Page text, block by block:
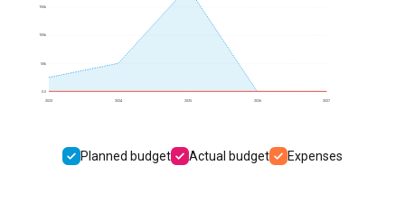
2023 2024 2025 2026 2027
0.0
50k
100k
150k
Planned budget Actual budget Expenses